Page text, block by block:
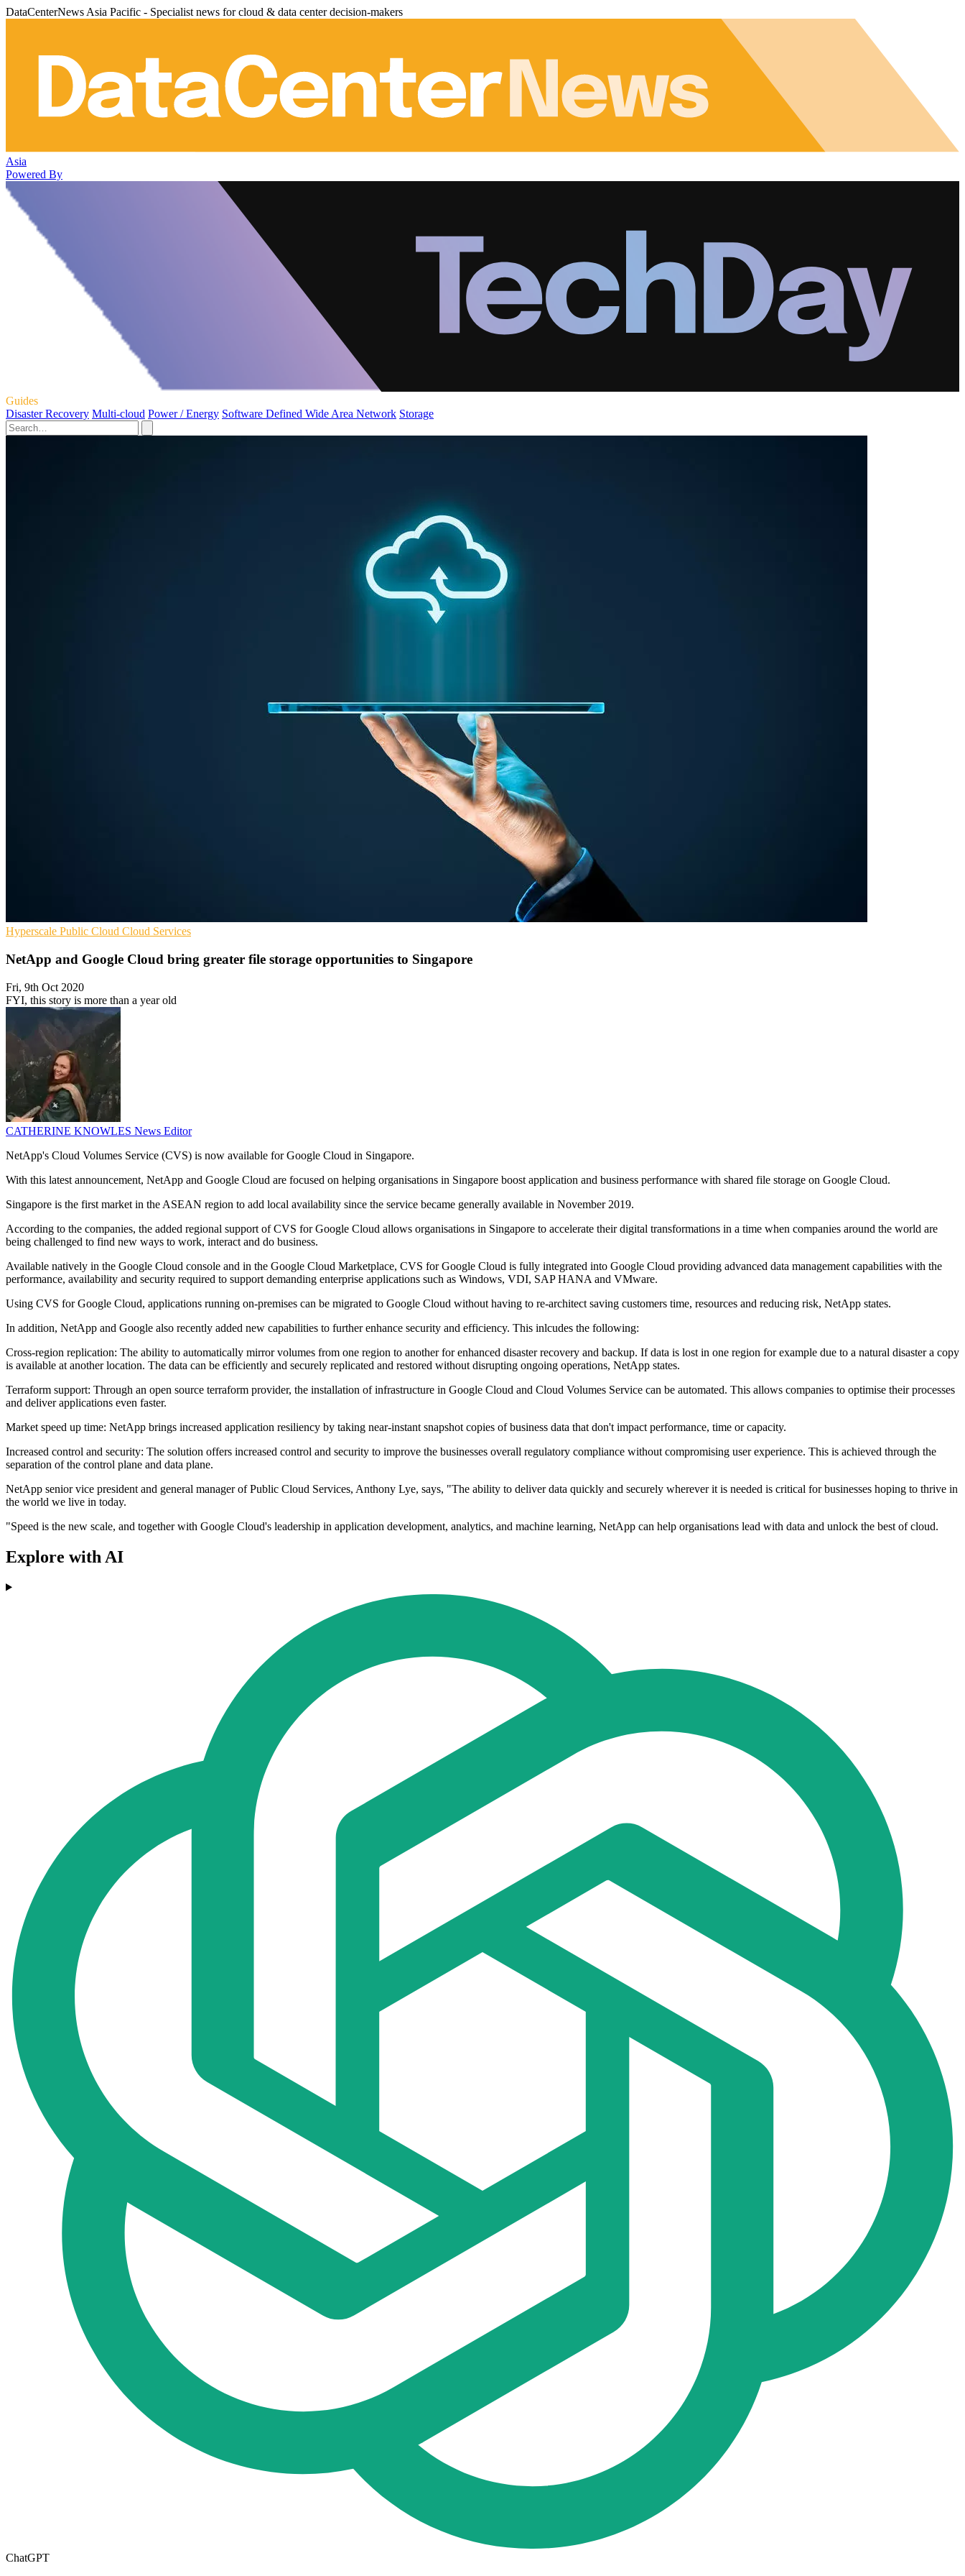
DataCenterNews Asia Pacific - Specialist news for cloud & data center decision-makers
Asia
Powered By
Guides
Disaster Recovery Multi-cloud Power / Energy Software Defined Wide Area Network Storage
Hyperscale Public Cloud Cloud Services
NetApp and Google Cloud bring greater file storage opportunities to Singapore
Fri, 9th Oct 2020
FYI, this story is more than a year old
CATHERINE KNOWLES News Editor
NetApp's Cloud Volumes Service (CVS) is now available for Google Cloud in Singapore.
With this latest announcement, NetApp and Google Cloud are focused on helping organisations in Singapore boost application and business performance with shared file storage on Google Cloud.
Singapore is the first market in the ASEAN region to add local availability since the service became generally available in November 2019.
According to the companies, the added regional support of CVS for Google Cloud allows organisations in Singapore to accelerate their digital transformations in a time when companies around the world are
being challenged to find new ways to work, interact and do business.
Available natively in the Google Cloud console and in the Google Cloud Marketplace, CVS for Google Cloud is fully integrated into Google Cloud providing advanced data management capabilities with the
performance, availability and security required to support demanding enterprise applications such as Windows, VDI, SAP HANA and VMware.
Using CVS for Google Cloud, applications running on-premises can be migrated to Google Cloud without having to re-architect saving customers time, resources and reducing risk, NetApp states.
In addition, NetApp and Google also recently added new capabilities to further enhance security and efficiency. This inlcudes the following:
Cross-region replication: The ability to automatically mirror volumes from one region to another for enhanced disaster recovery and backup. If data is lost in one region for example due to a natural disaster a copy
is available at another location. The data can be efficiently and securely replicated and restored without disrupting ongoing operations, NetApp states.
Terraform support: Through an open source terraform provider, the installation of infrastructure in Google Cloud and Cloud Volumes Service can be automated. This allows companies to optimise their processes
and deliver applications even faster.
Market speed up time: NetApp brings increased application resiliency by taking near-instant snapshot copies of business data that don't impact performance, time or capacity.
Increased control and security: The solution offers increased control and security to improve the businesses overall regulatory compliance without compromising user experience. This is achieved through the
separation of the control plane and data plane.
NetApp senior vice president and general manager of Public Cloud Services, Anthony Lye, says, "The ability to deliver data quickly and securely wherever it is needed is critical for businesses hoping to thrive in
the world we live in today.
"Speed is the new scale, and together with Google Cloud's leadership in application development, analytics, and machine learning, NetApp can help organisations lead with data and unlock the best of cloud.
Explore with AI
ChatGPT